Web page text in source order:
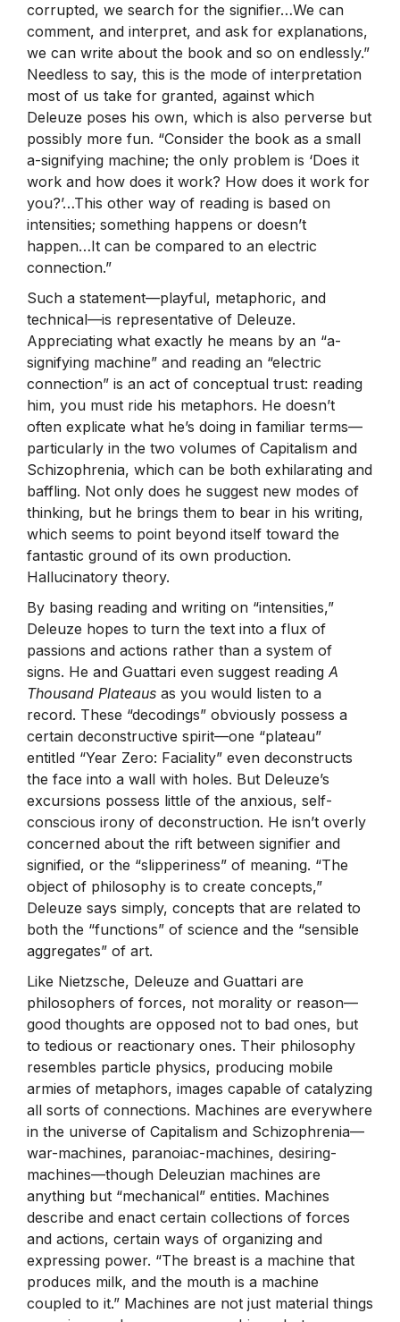
corrupted, we search for the signifier…We can
comment, and interpret, and ask for explanations,
we can write about the book and so on endlessly.”
Needless to say, this is the mode of interpretation
most of us take for granted, against which
Deleuze poses his own, which is also perverse but
possibly more fun. “Consider the book as a small
a-signifying machine; the only problem is ‘Does it
work and how does it work? How does it work for
you?’…This other way of reading is based on
intensities; something happens or doesn’t
happen…It can be compared to an electric
connection.”
Such a statement—playful, metaphoric, and
technical—is representative of Deleuze.
Appreciating what exactly he means by an “a-
signifying machine” and reading an “electric
connection” is an act of conceptual trust: reading
him, you must ride his metaphors. He doesn’t
often explicate what he’s doing in familiar terms—
particularly in the two volumes of Capitalism and
Schizophrenia, which can be both exhilarating and
baffling. Not only does he suggest new modes of
thinking, but he brings them to bear in his writing,
which seems to point beyond itself toward the
fantastic ground of its own production.
Hallucinatory theory.
By basing reading and writing on “intensities,”
Deleuze hopes to turn the text into a flux of
passions and actions rather than a system of
signs. He and Guattari even suggest reading A
Thousand Plateaus as you would listen to a
record. These “decodings” obviously possess a
certain deconstructive spirit—one “plateau”
entitled “Year Zero: Faciality” even deconstructs
the face into a wall with holes. But Deleuze’s
excursions possess little of the anxious, self-
conscious irony of deconstruction. He isn’t overly
concerned about the rift between signifier and
signified, or the “slipperiness” of meaning. “The
object of philosophy is to create concepts,”
Deleuze says simply, concepts that are related to
both the “functions” of science and the “sensible
aggregates” of art.
Like Nietzsche, Deleuze and Guattari are
philosophers of forces, not morality or reason—
good thoughts are opposed not to bad ones, but
to tedious or reactionary ones. Their philosophy
resembles particle physics, producing mobile
armies of metaphors, images capable of catalyzing
all sorts of connections. Machines are everywhere
in the universe of Capitalism and Schizophrenia—
war-machines, paranoiac-machines, desiring-
machines—though Deleuzian machines are
anything but “mechanical” entities. Machines
describe and enact certain collections of forces
and actions, certain ways of organizing and
expressing power. “The breast is a machine that
produces milk, and the mouth is a machine
coupled to it.” Machines are not just material things